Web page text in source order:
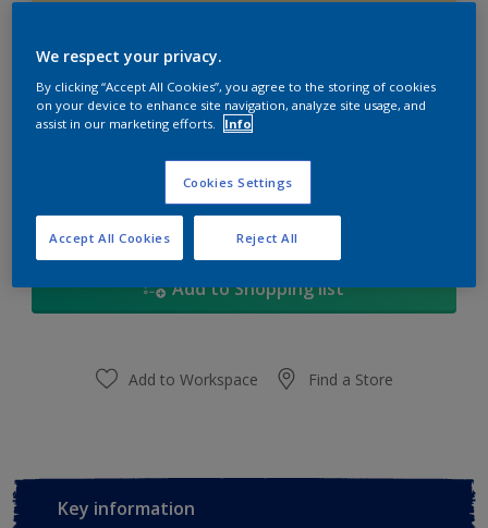
1L 5L 18
Calculate
Add to Shopping list
Add to Workspace Find a Store
Key information
We respect your privacy.
By clicking “Accept All Cookies”, you agree to the storing of cookies
on your device to enhance site navigation, analyze site usage, and
assist in our marketing efforts.
Info
Cookies Settings
Reject All
Accept All Cookies